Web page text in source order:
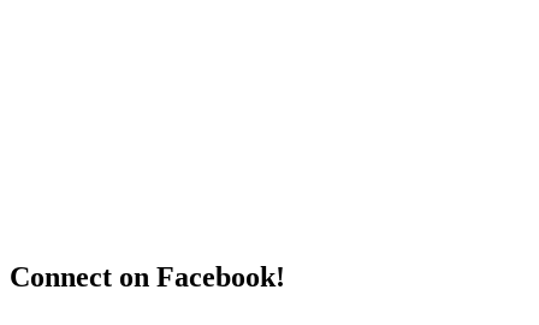
Connect on Facebook!